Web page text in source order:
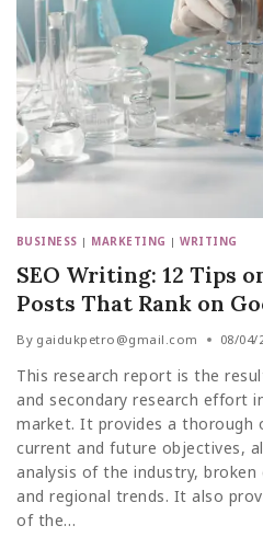
BUSINESS | MARKETING |WRITING
SEO Writing: 12 Tips
Posts That Rank on
By gaidukpetro@gmail.com 08/04/
This research report is the
and secondary research effort
market. It provides a thorough
current and future objectives,
analysis of the industry,
and regional trends. It also
of the…